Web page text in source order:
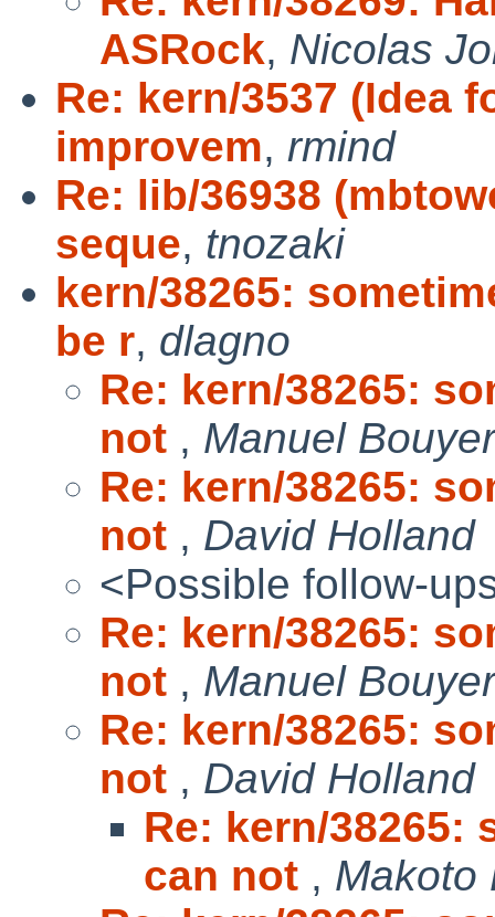
ASRock, Nicolas
Re: kern/3537 (Idea
improvem, rmind
Re: lib/36938
seque, tnozaki
kern/38265:
be r, dlagno
Re: kern/38265:
not , Manuel Bouyer
Re: kern/38265:
not , David Holland
<Possible follow-
Re: kern/38265:
not , Manuel Bouyer
Re: kern/38265:
not , David Holland
Re: kern/38265:
can not , Makoto